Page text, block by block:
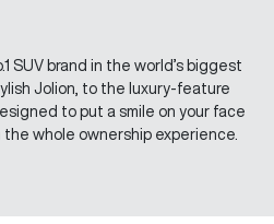
SUV brand in the world’s biggest
Jolion, to the luxury-feature
to put a smile on your face
whole ownership experience.